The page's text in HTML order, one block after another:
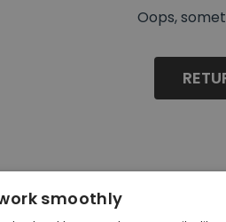
Oops,
smoothly